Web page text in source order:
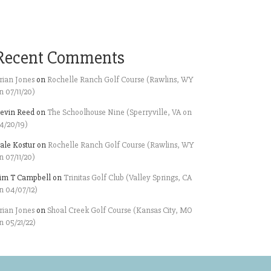
Comments
Jones on Rochelle Ranch Golf Course (Rawlins, WY
07/11/20)
Reed on The Schoolhouse Nine (Sperryville, VA on
20/19)
Kostur on Rochelle Ranch Golf Course (Rawlins, WY
07/11/20)
T Campbell on Trinitas Golf Club (Valley Springs, CA
04/07/12)
Jones on Shoal Creek Golf Course (Kansas City, MO
05/21/22)